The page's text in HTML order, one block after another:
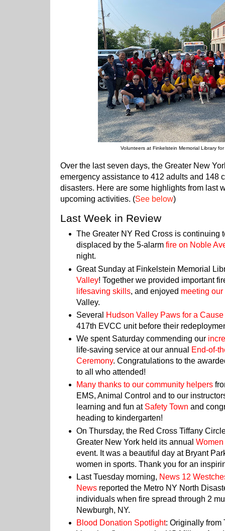
Volunteers at Finkelstein Memorial Library
Over the last seven days, the Greater New
emergency assistance to 412 adults and 148
disasters. Here are some highlights from last
upcoming activities. (See below)
Last Week in Review
The Greater NY Red Cross is continuing
displaced by the 5-alarmfire on Noble
night.
Great Sunday at Finkelstein Memorial
Valley! Together we provided important
lifesaving skills, and enjoyed meeting
Valley.
Several Hudson Valley Paws for a Cause
417th EVCC unit before their
We spent Saturday commending our
life-saving service at our annual End-of-
Ceremony. Congratulations to the
to all who attended!
Many thanks to our community helpers
EMS, Animal Control and to our
learning and fun at Safety Town and
heading to kindergarten!
On Thursday, the Red Cross Tiffany
Greater New York held its annual
event. It was a beautiful day at Bryant
women in sports. Thank you for an
Last Tuesday morning, News 12
News reported the Metro NY North
individuals when fire spread through 2
Newburgh, NY.
Blood Donation Spotlight: Originally from